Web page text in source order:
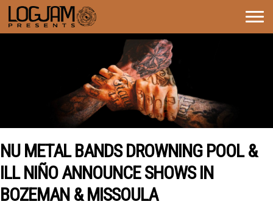
NU METAL BANDS DROWNING POOL &
ILL NIÑO ANNOUNCE SHOWS IN
BOZEMAN & MISSOULA